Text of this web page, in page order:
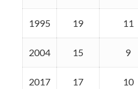
1995 19 11
2004 15 9
2017 17 10